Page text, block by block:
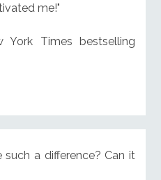
me!"
York Times bestselling
a difference? Can it